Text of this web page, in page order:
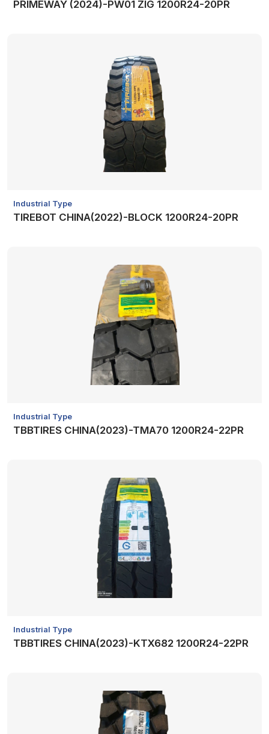
PRIMEWAY (2024)-PW01 ZIG 1200R24-20PR
Industrial Type
TIREBOT CHINA(2022)-BLOCK 1200R24-20PR
Industrial Type
TBBTIRES CHINA(2023)-TMA70 1200R24-22PR
Industrial Type
TBBTIRES CHINA(2023)-KTX682 1200R24-22PR